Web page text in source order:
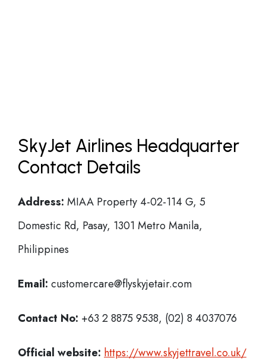
SkyJet Airlines Headquarter
Contact Details
Address: MIAA Property 4-02-114 G, 5
Domestic Rd, Pasay, 1301 Metro Manila,
Philippines
Email: customercare@flyskyjetair.com
Contact No: +63 2 8875 9538, (02) 8 4037076
Official website: https://www.skyjettravel.co.uk/